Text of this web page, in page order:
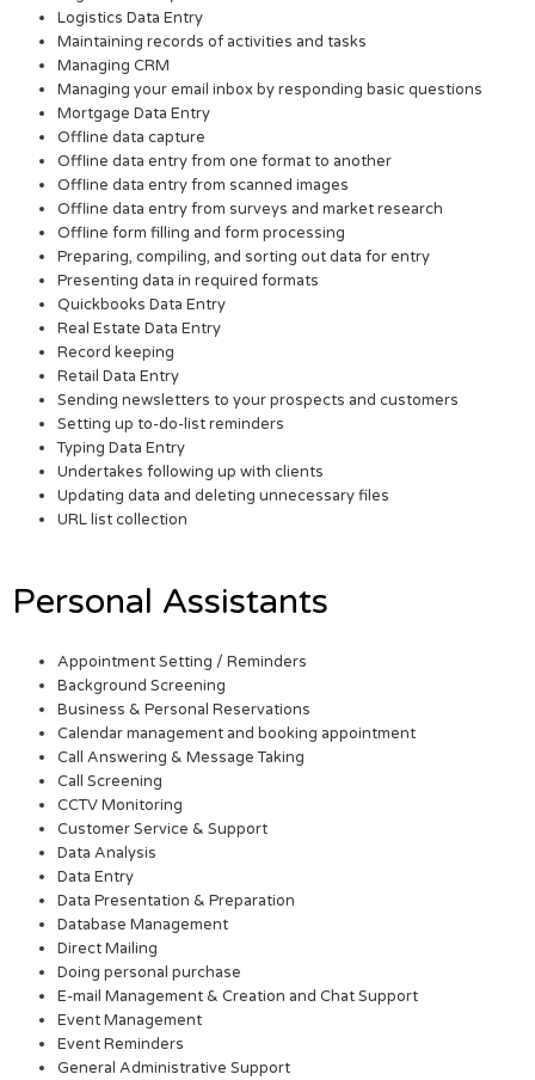
Logistics Data Entry
Maintaining records of activities and tasks
Managing CRM
Managing your email inbox by responding basic questions
Mortgage Data Entry
Offline data capture
Offline data entry from one format to another
Offline data entry from scanned images
Offline data entry from surveys and market research
Offline form filling and form processing
Preparing, compiling, and sorting out data for entry
Presenting data in required formats
Quickbooks Data Entry
Real Estate Data Entry
Record keeping
Retail Data Entry
Sending newsletters to your prospects and customers
Setting up to-do-list reminders
Typing Data Entry
Undertakes following up with clients
Updating data and deleting unnecessary files
URL list collection
Personal Assistants
Appointment Setting / Reminders
Background Screening
Business & Personal Reservations
Calendar management and booking appointment
Call Answering & Message Taking
Call Screening
CCTV Monitoring
Customer Service & Support
Data Analysis
Data Entry
Data Presentation & Preparation
Database Management
Direct Mailing
Doing personal purchase
E-mail Management & Creation and Chat Support
Event Management
Event Reminders
General Administrative Support